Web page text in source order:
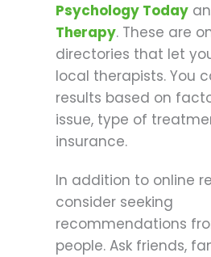
Psychology Today
Therapy. These are
directories that let
local therapists. You
results based on
issue, type of
insurance.
In addition to online
consider seeking
recommendations
people. Ask friends,